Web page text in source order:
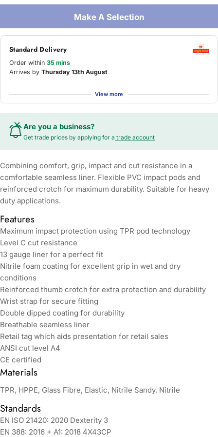
Make A Selection
Standard Delivery
Order within 35 mins
Arrives by Thursday 13th August
View more
Are you a business?
Get trade prices by applying for a trade account
Combining comfort, grip, impact and cut resistance in a
comfortable seamless liner. Flexible PVC impact pods and
reinforced crotch for maximum durability. Suitable for heavy
duty applications.
Features
Maximum impact protection using TPR pod technology
Level C cut resistance
13 gauge liner for a perfect fit
Nitrile foam coating for excellent grip in wet and dry
conditions
Reinforced thumb crotch for extra protection and durability
Wrist strap for secure fitting
Double dipped coating for durability
Breathable seamless liner
Retail tag which aids presentation for retail sales
ANSI cut level A4
CE certified
Materials
TPR, HPPE, Glass Fibre, Elastic, Nitrile Sandy, Nitrile
Standards
EN ISO 21420: 2020 Dexterity 3
EN 388: 2016 + A1: 2018 4X43CP